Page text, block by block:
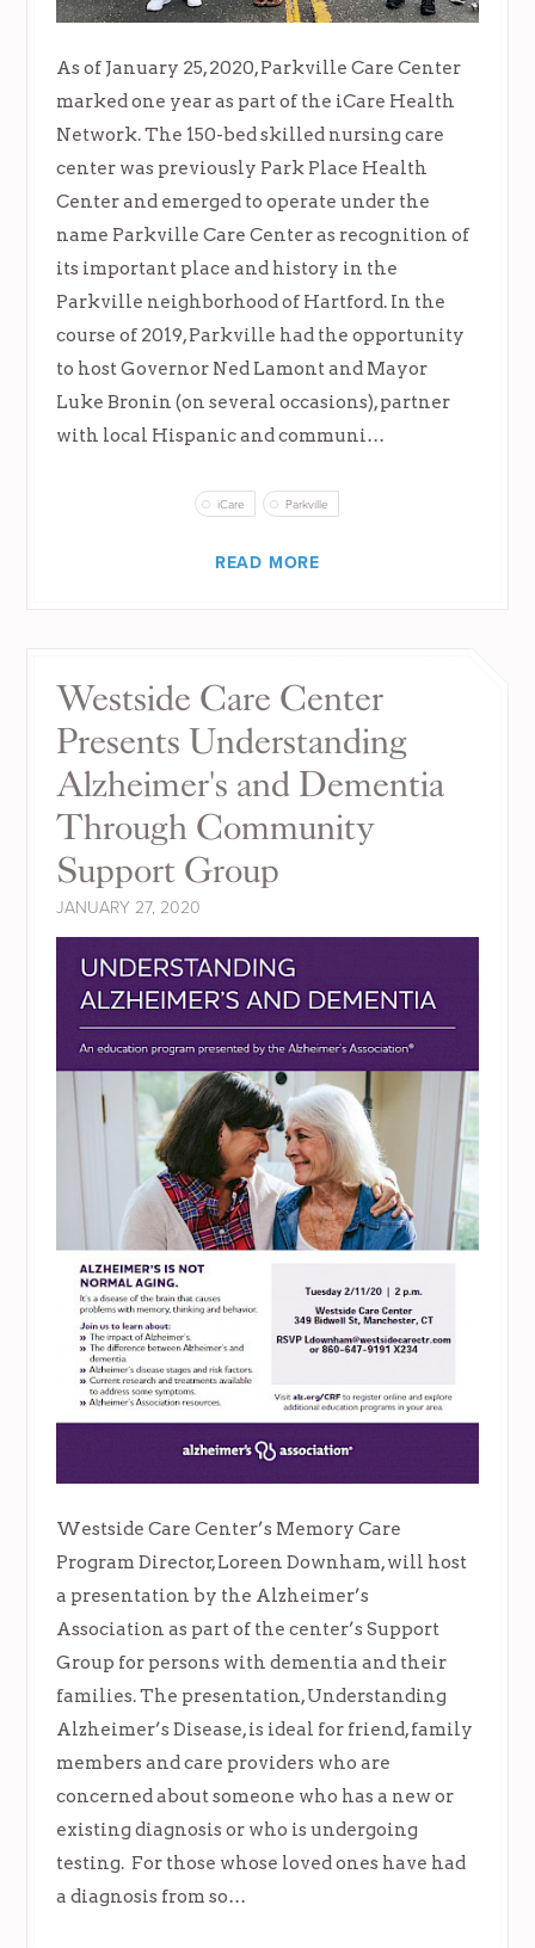
As of January 25, 2020, Parkville Care Center
marked one year as part of the iCare Health
Network. The 150-bed skilled nursing care
center was previously Park Place Health
Center and emerged to operate under the
name Parkville Care Center as recognition of
its important place and history in the
Parkville neighborhood of Hartford. In the
course of 2019, Parkville had the opportunity
to host Governor Ned Lamont and Mayor
Luke Bronin (on several occasions), partner
with local Hispanic and communi…
iCare Parkville
READ MORE
Westside Care Center
Presents Understanding
Alzheimer's and Dementia
Through Community
Support Group
JANUARY 27, 2020
Westside Care Center’s Memory Care
Program Director, Loreen Downham, will host
a presentation by the Alzheimer’s
Association as part of the center’s Support
Group for persons with dementia and their
families. The presentation, Understanding
Alzheimer’s Disease, is ideal for friend, family
members and care providers who are
concerned about someone who has a new or
existing diagnosis or who is undergoing
testing. For those whose loved ones have had
a diagnosis from so…